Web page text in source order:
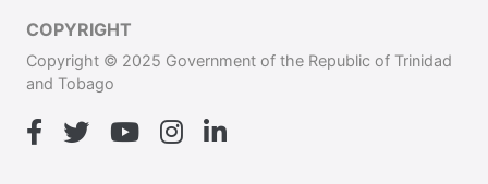
COPYRIGHT
Copyright © 2025 Government of the Republic of Trinidad
and Tobago